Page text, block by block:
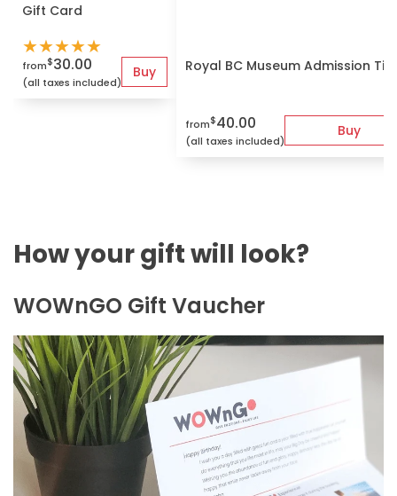
Gift Card
★★★★★
from$30.00
(all taxes included)
Buy Royal BC Museum Admission
from$40.00
(all taxes included)
Buy
How your gift will look?
WOWnGO Gift Vaucher